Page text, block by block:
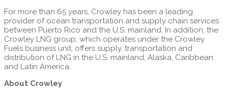
For more than 65 years, Crowley has been a leading
provider of ocean transportation and supply chain services
between Puerto Rico and the U.S. mainland. In addition, the
Crowley LNG group, which operates under the Crowley
Fuels business unit, offers supply, transportation and
distribution of LNG in the U.S. mainland, Alaska, Caribbean
and Latin America.
About Crowley